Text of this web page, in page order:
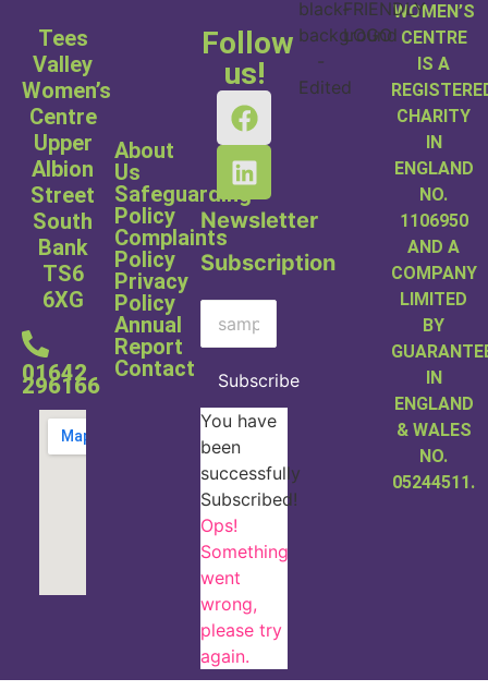
Tees
Valley
Women’s
Centre
Upper
Albion
Street
South
Bank
TS6
6XG
01642
296166
About
Us
Safeguarding
Policy
Complaints
Policy
Privacy
Policy
Annual
Report
Contact
Follow
us!
Newsletter
Subscription
Subscribe
You have
been
successfully
Subscribed!
Ops!
Something
went
wrong,
please try
again.
WOMEN’S
CENTRE
IS A
CHARITY
IN
ENGLAND
NO.
1106950
AND A
COMPANY
LIMITED
BY
IN
ENGLAND
& WALES
NO.
05244511.